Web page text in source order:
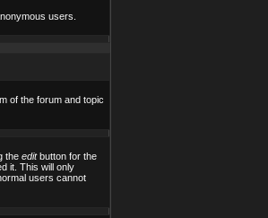
users.
of the forum and topic
the editbutton for the
it. This will only
users cannot